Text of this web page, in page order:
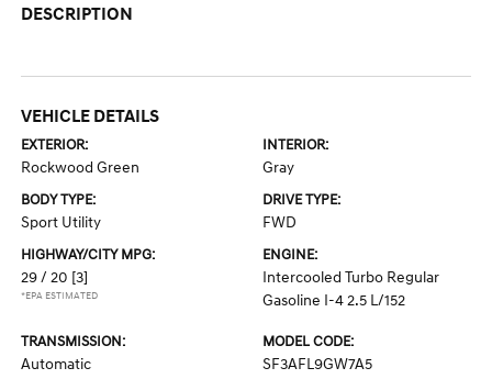
DESCRIPTION
VEHICLE DETAILS
EXTERIOR:
Rockwood Green
INTERIOR:
Gray
BODY TYPE:
Sport Utility
DRIVE TYPE:
FWD
HIGHWAY/CITY MPG:
29 / 20 [3]
*EPA ESTIMATED
ENGINE:
Intercooled Turbo Regular
Gasoline I-4 2.5 L/152
TRANSMISSION:
Automatic
MODEL CODE:
SF3AFL9GW7A5